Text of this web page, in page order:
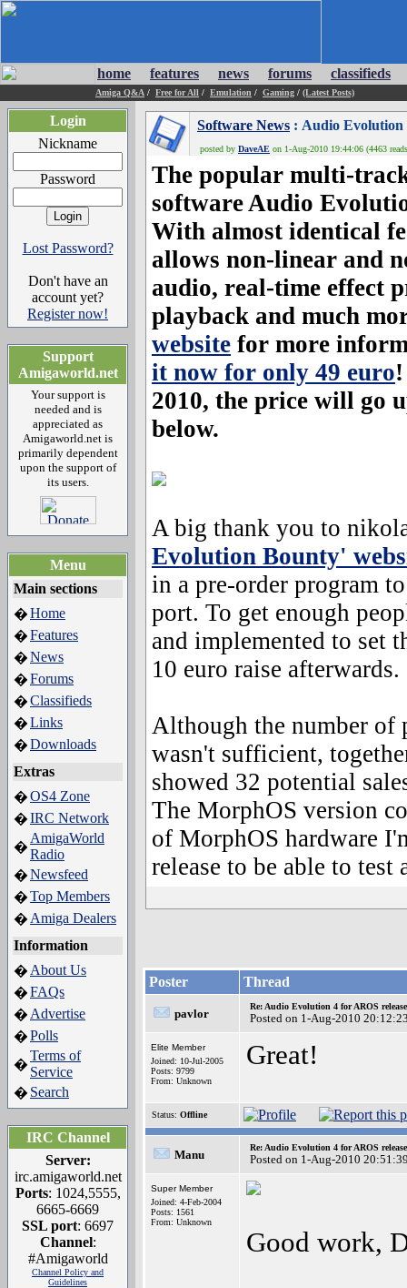
home features news forums classifieds
Amiga Q&A / Free for All / Emulation / Gaming / (Latest Posts)
Login
Nickname
Password
Lost Password?
Don't have an
account yet?
Register now!
Support
Amigaworld.net
Your support is
needed and is
appreciated as
Amigaworld.net is
primarily dependent
upon the support of
its users.
Menu
Main sections
�Home
�Features
�News
�Forums
�Classifieds
�Links
�Downloads
Extras
�OS4 Zone
�IRC Network
�
AmigaWorld
Radio
�Newsfeed
�Top Members
� Amiga Dealers
Information
� About Us
�FAQs
� Advertise
�Polls
�
Terms of
Service
� Search
IRC Channel
Server:
irc.amigaworld.net
Ports: 1024,5555,
6665-6669
SSL port: 6697
Channel:
#Amigaworld
Channel Policy and
Guidelines
Software News : Audio Evolution
posted by DaveAE on 1-Aug-2010 19:44:06 (4463
The popular multi-
softwareAudio
With almost identical
allows non-linear and
audio, real-time effect
playback and much
website for more
it now for only 49 euro
2010, the price will go
below.
A big thank you to
Evolution Bounty'
in a pre-order program
port. To get enough
and implemented to set
10 euro raise afterwards.
Although the number of
wasn't sufficient,
showed 32 potential
The MorphOS version
of MorphOS hardware
release to be able to
Poster Thread
pavlor
Re: Audio Evolution 4 for AROS
Posted on 1-Aug-2010
Elite Member
Joined: 10-Jul-2005
Posts: 9799
From: Unknown
Great!
Status: Offline
Manu
Re: Audio Evolution 4 for AROS
Posted on 1-Aug-2010
Super Member
Joined: 4-Feb-2004
Posts: 1561
From: Unknown
Good work,